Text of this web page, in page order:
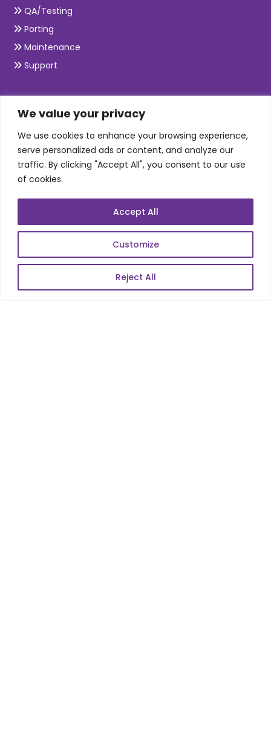
We value your privacy
We use cookies to enhance your browsing experience,
serve personalized ads or content, and analyze our
traffic. By clicking "Accept All", you consent to our use
of cookies.
Customize
Reject All
Accept All
QA/Testing
Porting
Maintenance
Support
SKILLS
Telecom Wireless
Automation Testing
Mobile Apps Development
Data Analytics
Web Scale Product Dev
Enterprise Product Dev